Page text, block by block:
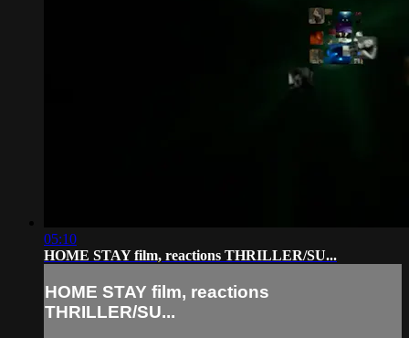
05:10
HOME STAY film, reactions THRILLER/SU...
HOME STAY film, reactions
THRILLER/SU...